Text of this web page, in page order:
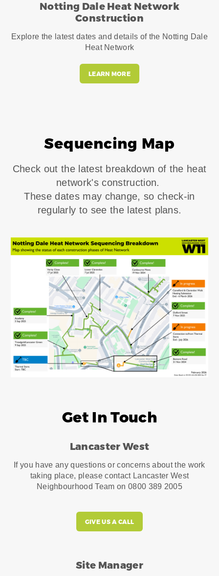
Notting Dale Heat Network
Construction
Explore the latest dates and details of the Notting Dale
Heat Network
LEARN MORE
Sequencing Map
Check out the latest breakdown of the heat
network's construction.
These dates may change, so check-in
regularly to see the latest plans.
Get In Touch
Lancaster West
If you have any questions or concerns about the work
taking place, please contact Lancaster West
Neighbourhood Team on 0800 389 2005
GIVE US A CALL
Site Manager